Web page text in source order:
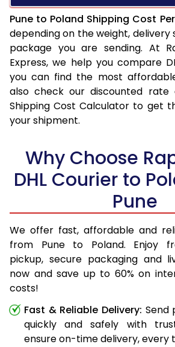
Pune to Poland Shipping Cost
depending on the weight, delivery
package you are sending. At
Express, we help you compare
you can find the most
also check our discounted
Shipping Cost Calculator to get
your shipment.
Why Choose
DHL Courier to
Pune
We offer fast, affordable and
from Pune to Poland. Enjoy
pickup, secure packaging and
now and save up to 60% on
costs!
Fast & Reliable Delivery: Send
quickly and safely with
ensure on-time delivery, every